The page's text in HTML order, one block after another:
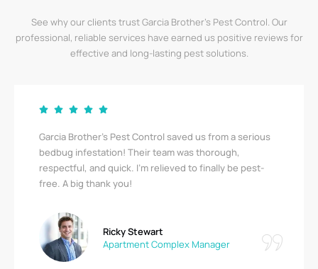
See why our clients trust Garcia Brother’s Pest Control. Our
professional, reliable services have earned us positive reviews for
effective and long-lasting pest solutions.
Garcia Brother’s Pest Control saved us from a serious
bedbug infestation! Their team was thorough,
respectful, and quick. I’m relieved to finally be pest-
free. A big thank you!
Ricky Stewart
Apartment Complex Manager